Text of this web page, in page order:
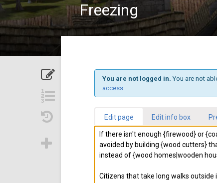
Freezing
You are not logged in. You are not
access.
Edit page Edit info box